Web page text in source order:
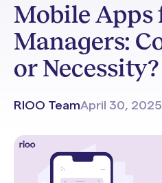
Mobile Apps
Managers:
or Necessity?
RIOO TeamApril 30, 2025